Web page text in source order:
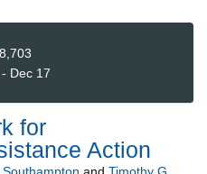
Dec 17
for
Action